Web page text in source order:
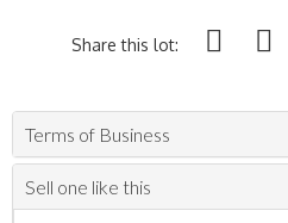
Share this lot:
Terms of Business
Sell one like this